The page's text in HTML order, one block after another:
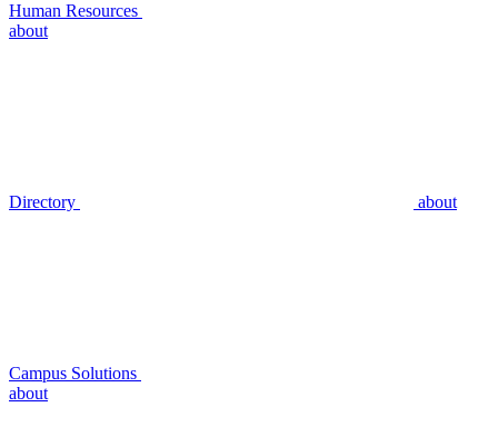
Human Resources
about
Directory about
Campus Solutions
about